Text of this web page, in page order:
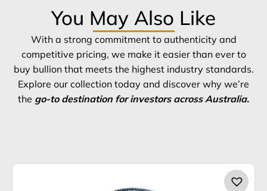
You May Also Like
With a strong commitment to authenticity and
competitive pricing, we make it easier than ever to
buy bullion that meets the highest industry standards.
Explore our collection today and discover why we’re
the go-to destination for investors across Australia.